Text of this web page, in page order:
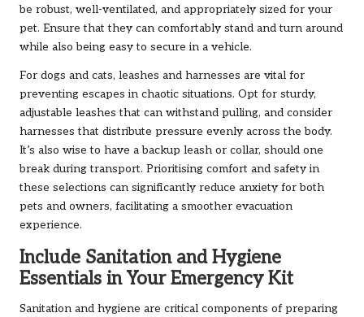
be robust, well-ventilated, and appropriately sized for your
pet. Ensure that they can comfortably stand and turn around
while also being easy to secure in a vehicle.
For dogs and cats, leashes and harnesses are vital for
preventing escapes in chaotic situations. Opt for sturdy,
adjustable leashes that can withstand pulling, and consider
harnesses that distribute pressure evenly across the body.
It’s also wise to have a backup leash or collar, should one
break during transport. Prioritising comfort and safety in
these selections can significantly reduce anxiety for both
pets and owners, facilitating a smoother evacuation
experience.
Include Sanitation and Hygiene
Essentials in Your Emergency Kit
Sanitation and hygiene are critical components of preparing